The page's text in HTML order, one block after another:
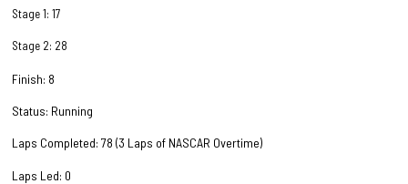
Stage 1: 17
Stage 2: 28
Finish: 8
Status: Running
Laps Completed: 78 (3 Laps of NASCAR Overtime)
Laps Led: 0